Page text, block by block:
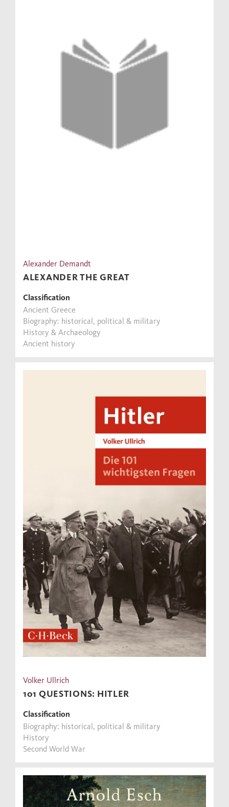
Alexander Demandt
ALEXANDER THE GREAT
Classification
Ancient Greece
Biography: historical, political & military
History & Archaeology
Ancient history
Volker Ullrich
101 QUESTIONS: HITLER
Classification
Biography: historical, political & military
History
Second World War